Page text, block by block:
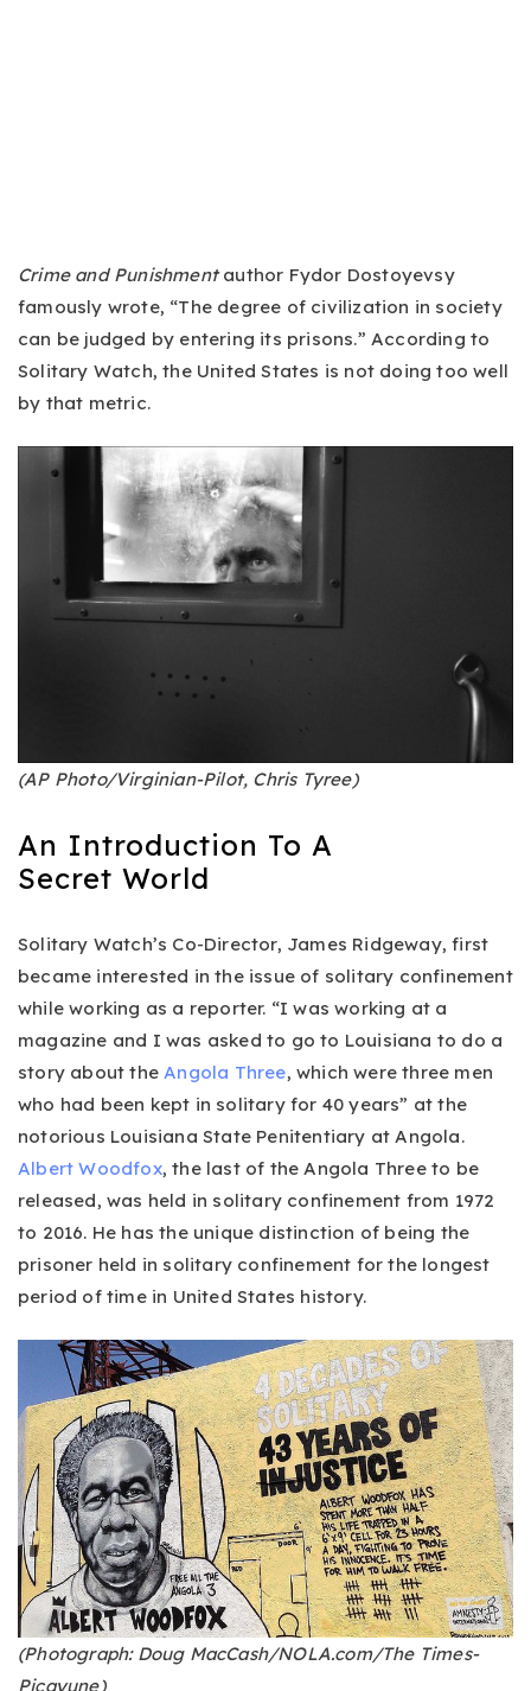
Crime and Punishmentauthor Fydor Dostoyevsy
famously wrote, “The degree of civilization in society
can be judged by entering its prisons.” According to
Solitary Watch, the United States is not doing too well
by that metric.
(AP Photo/Virginian-Pilot, Chris Tyree)
An Introduction To A
Secret World
Solitary Watch’s Co-Director, James Ridgeway, first
became interested in the issue of solitary confinement
while working as a reporter. “I was working at a
magazine and I was asked to go to Louisiana to do a
story about theAngola Three, which were three men
who had been kept in solitary for 40 years” at the
notorious Louisiana State Penitentiary at Angola.
Albert Woodfox, the last of the Angola Three to be
released, was held in solitary confinement from 1972
to 2016. He has the unique distinction of being the
prisoner held in solitary confinement for the longest
period of time in United States history.
(Photograph: Doug MacCash/NOLA.com/The Times-
Picayune)